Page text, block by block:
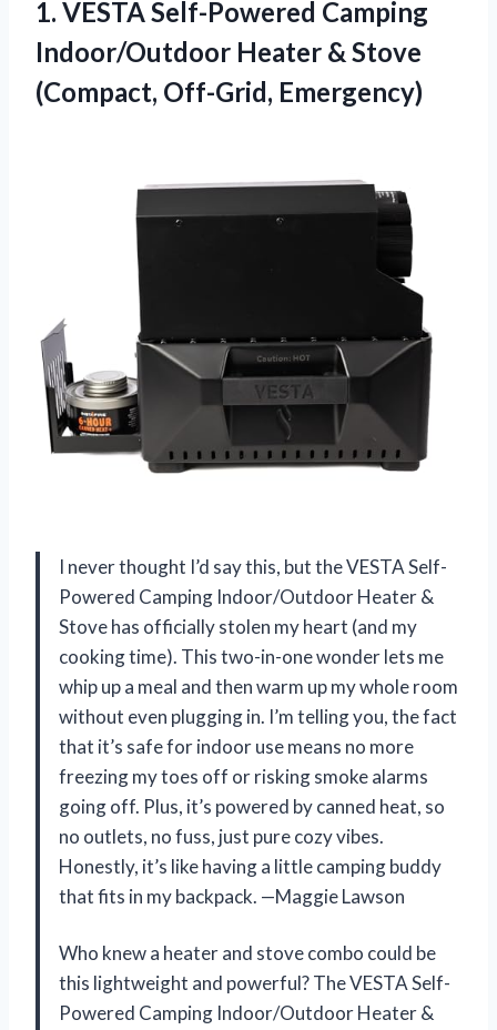
1. VESTA Self-Powered Camping
Indoor/Outdoor Heater & Stove
(Compact, Off-Grid, Emergency)
I never thought I’d say this, but the VESTA Self-
Powered Camping Indoor/Outdoor Heater &
Stove has officially stolen my heart (and my
cooking time). This two-in-one wonder lets me
whip up a meal and then warm up my whole room
without even plugging in. I’m telling you, the fact
that it’s safe for indoor use means no more
freezing my toes off or risking smoke alarms
going off. Plus, it’s powered by canned heat, so
no outlets, no fuss, just pure cozy vibes.
Honestly, it’s like having a little camping buddy
that fits in my backpack. —Maggie Lawson
Who knew a heater and stove combo could be
this lightweight and powerful? The VESTA Self-
Powered Camping Indoor/Outdoor Heater &